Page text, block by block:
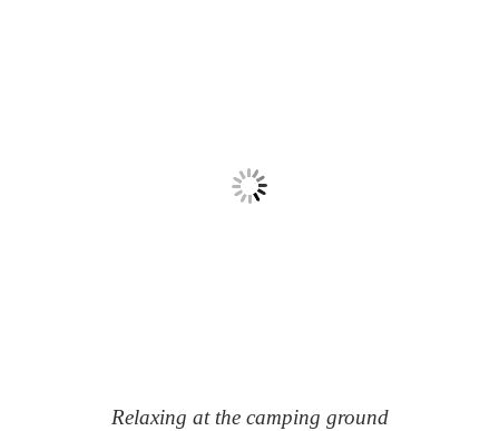
Relaxing at the camping ground